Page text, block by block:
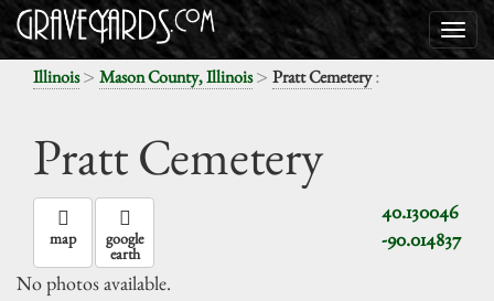
Illinois> Mason County, Illinois> Pratt Cemetery:
Pratt Cemetery
40.130046
-90.014837
map google
earth
No photos available.